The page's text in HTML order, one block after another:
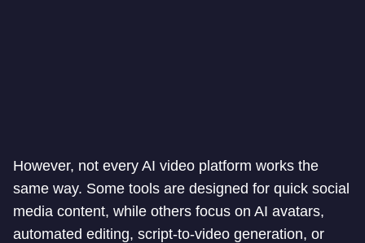
However, not every AI video platform works the
same way. Some tools are designed for quick social
media content, while others focus on AI avatars,
automated editing, script-to-video generation, or